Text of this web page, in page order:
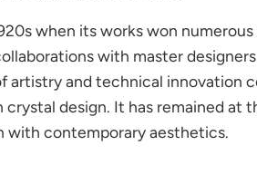
when its works won numerous
with master
artistry and technical innovation
crystal design. It has remained at
with contemporary aesthetics.